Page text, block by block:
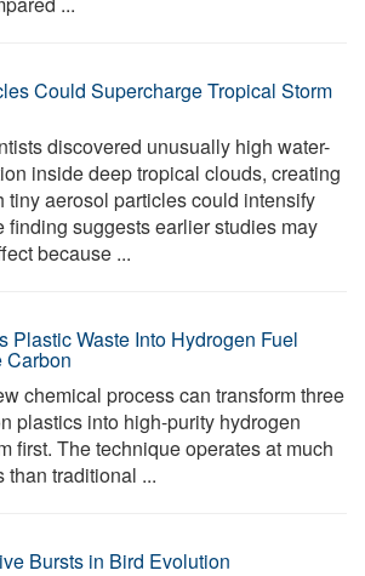
Could Supercharge Tropical Storm
discovered unusually high water-
inside deep tropical clouds, creating
tiny aerosol particles could intensify
finding suggests earlier studies may
because ...
Plastic Waste Into Hydrogen Fuel
Carbon
chemical process can transform three
plastics into high-purity hydrogen
first. The technique operates at much
than traditional ...
Bursts in Bird Evolution